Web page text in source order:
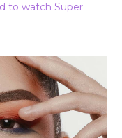
to watch Super